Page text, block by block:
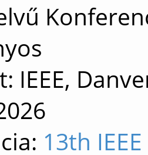
IEEE,
13th